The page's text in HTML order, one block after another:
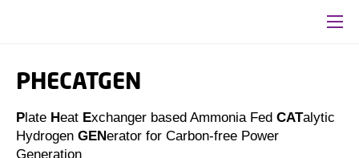
PHECATGEN
Plate Heat Exchanger based Ammonia Fed CATalytic
Hydrogen GENerator for Carbon-free Power
Generation